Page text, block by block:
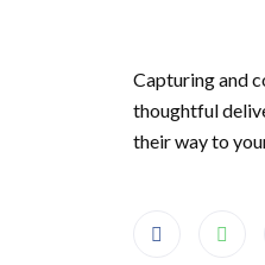
Capturing and
thoughtful
their way to